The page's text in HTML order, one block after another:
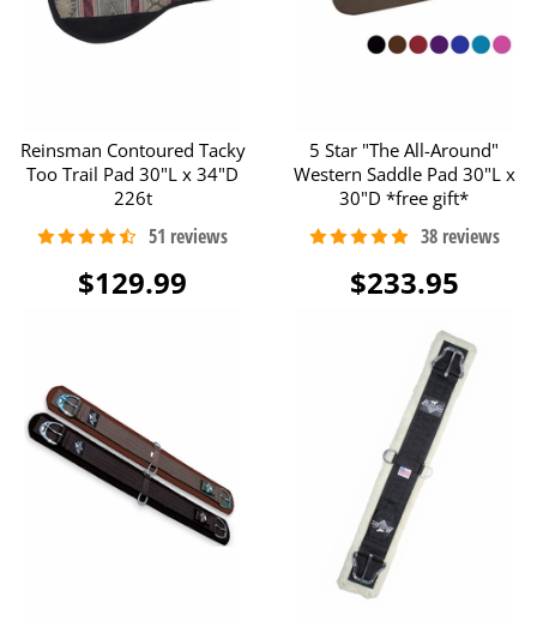
Reinsman Contoured Tacky
Too Trail Pad 30"L x 34"D
226t
$129.99
5 Star "The All-Around"
Western Saddle Pad 30"L x
30"D *free gift*
$233.95